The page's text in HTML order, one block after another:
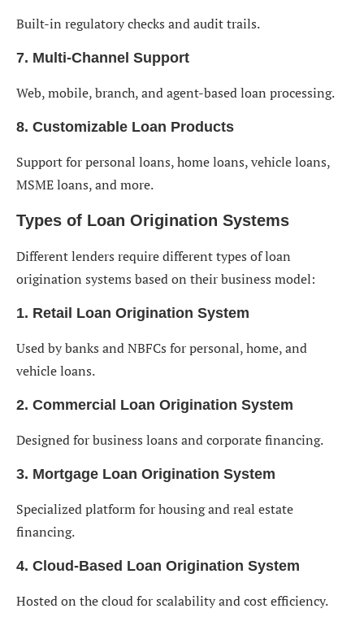
Built-in regulatory checks and audit trails.
7. Multi-Channel Support
Web, mobile, branch, and agent-based loan processing.
8. Customizable Loan Products
Support for personal loans, home loans, vehicle loans,
MSME loans, and more.
Types of Loan Origination Systems
Different lenders require different types of loan
origination systems based on their business model:
1. Retail Loan Origination System
Used by banks and NBFCs for personal, home, and
vehicle loans.
2. Commercial Loan Origination System
Designed for business loans and corporate financing.
3. Mortgage Loan Origination System
Specialized platform for housing and real estate
financing.
4. Cloud-Based Loan Origination System
Hosted on the cloud for scalability and cost efficiency.